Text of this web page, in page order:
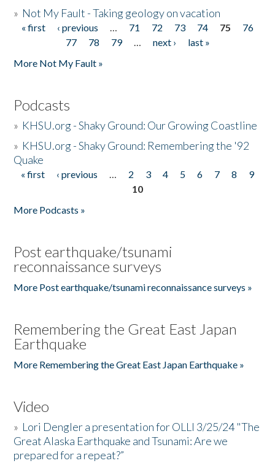
» Not My Fault - Taking geology on vacation
Pages
« first ‹ previous … 71 72 73 74 75
76
77
78 79 … next ›
last »
More Not My Fault »
Podcasts
» KHSU.org - Shaky Ground: Our Growing Coastline
» KHSU.org - Shaky Ground: Remembering the '92
Quake
Pages
« first ‹ previous … 2 3 4 5 6 7 8
9
10
More Podcasts »
Post earthquake/tsunami
reconnaissance surveys
More Post earthquake/tsunami reconnaissance surveys »
Remembering the Great East Japan
Earthquake
More Remembering the Great East Japan Earthquake »
Video
» Lori Dengler a presentation for OLLI 3/25/24 "The
Great Alaska Earthquake and Tsunami: Are we
prepared for a repeat?”